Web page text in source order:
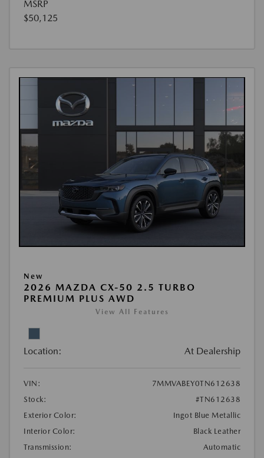
MSRP
$50,125
New
2026 MAZDA CX-50 2.5 TURBO
PREMIUM PLUS AWD
View All Features
Location: At Dealership
VIN:
7MMVABEY0TN612638
Stock:
#TN612638
Exterior Color:
Ingot Blue Metallic
Interior Color:
Black Leather
Transmission:
Automatic